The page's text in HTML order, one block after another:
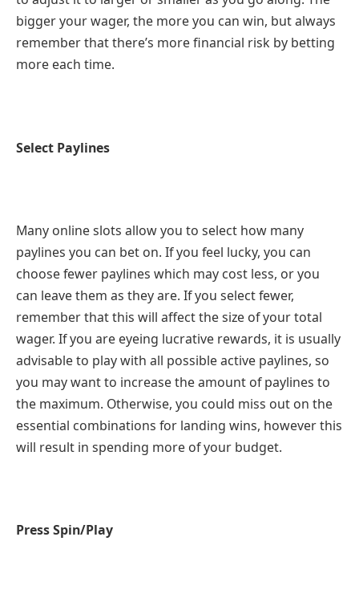
bigger your wager, the more you can win, but always
remember that there’s more financial risk by betting
more each time.
Select Paylines
Many online slots allow you to select how many
paylines you can bet on. If you feel lucky, you can
choose fewer paylines which may cost less, or you
can leave them as they are. If you select fewer,
remember that this will affect the size of your total
wager. If you are eyeing lucrative rewards, it is usually
advisable to play with all possible active paylines, so
you may want to increase the amount of paylines to
the maximum. Otherwise, you could miss out on the
essential combinations for landing wins, however this
will result in spending more of your budget.
Press Spin/Play